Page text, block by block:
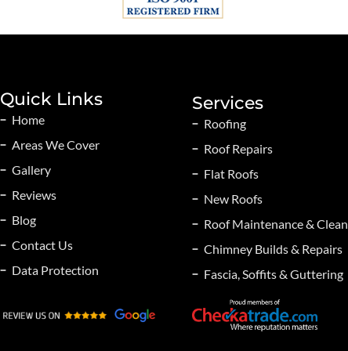
Quick Links
Home
Areas We Cover
Gallery
Reviews
Blog
Contact Us
Data Protection
Services
Roofing
Roof Repairs
Flat Roofs
New Roofs
Roof Maintenance &
Chimney Builds & Repairs
Fascia, Soffits & Guttering